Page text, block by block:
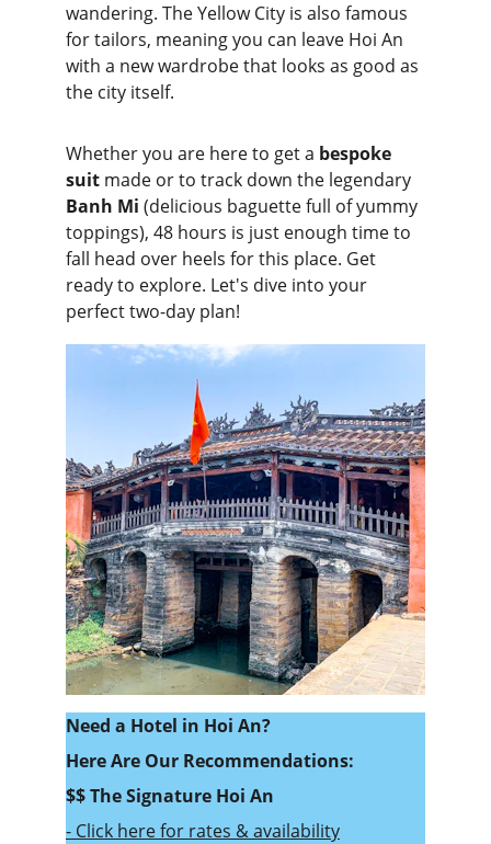
wandering. The Yellow City is also famous
for tailors, meaning you can leave Hoi An
with a new wardrobe that looks as good as
the city itself.
Whether you are here to get a bespoke
suit made or to track down the legendary
Banh Mi (delicious baguette full of yummy
toppings), 48 hours is just enough time to
fall head over heels for this place. Get
ready to explore. Let's dive into your
perfect two-day plan!
Need a Hotel in Hoi An?
Here Are Our Recommendations:
$$ The Signature Hoi An
- Click here for rates & availability